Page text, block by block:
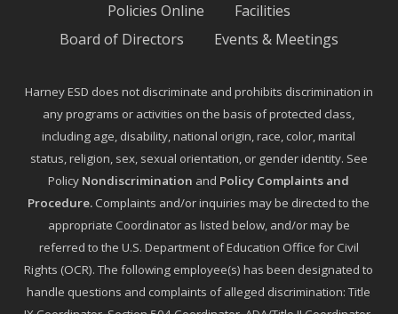
Policies Online
Facilities
Board of Directors
Events & Meetings
Harney ESD does not discriminate and prohibits discrimination in
any programs or activities on the basis of protected class,
including age, disability, national origin, race, color, marital
status, religion, sex, sexual orientation, or gender identity. See
Policy Nondiscrimination and Policy Complaints and
Procedure. Complaints and/or inquiries may be directed to the
appropriate Coordinator as listed below, and/or may be
referred to the U.S. Department of Education Office for Civil
Rights (OCR). The following employee(s) has been designated to
handle questions and complaints of alleged discrimination: Title